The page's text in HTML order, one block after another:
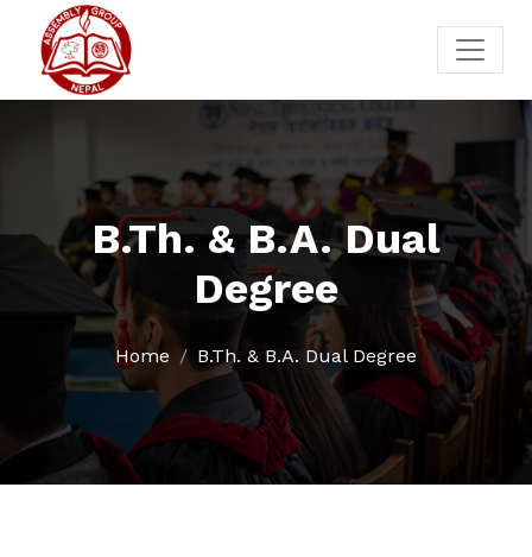
B.Th. & B.A. Dual
Degree
Home B.Th. & B.A. Dual Degree